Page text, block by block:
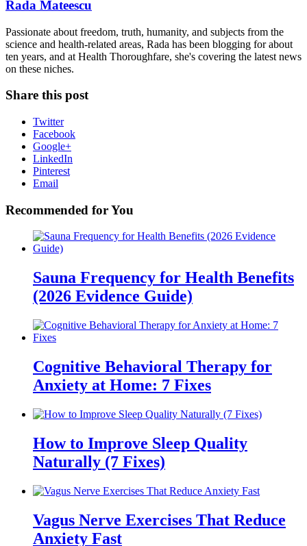
Rada Mateescu
Passionate about freedom, truth, humanity, and subjects from the
science and health-related areas, Rada has been blogging for about
ten years, and at Health Thoroughfare, she's covering the latest news
on these niches.
Share this post
Twitter
Facebook
Google+
LinkedIn
Pinterest
Email
Recommended for You
Sauna Frequency for Health Benefits
(2026 Evidence Guide)
Cognitive Behavioral Therapy for
Anxiety at Home: 7 Fixes
How to Improve Sleep Quality
Naturally (7 Fixes)
Vagus Nerve Exercises That Reduce
Anxiety Fast